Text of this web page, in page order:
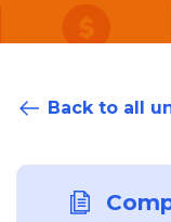
Back to all